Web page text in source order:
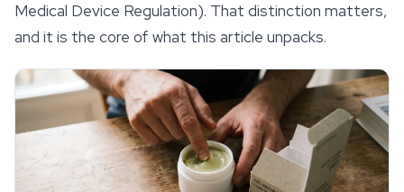
Medical Device Regulation). That distinction matters,
and it is the core of what this article unpacks.